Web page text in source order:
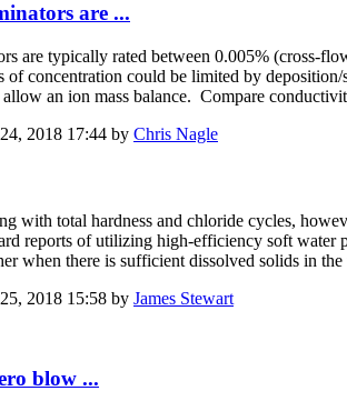
are ...
are typically rated between 0.005% (cross-
of concentration could be limited by
an ion mass balance. Compare
2018 17:44 by Chris Nagle
with total hardness and chloride cycles,
reports of utilizing high-efficiency soft
when there is sufficient dissolved solids in
2018 15:58 by James Stewart
blow ...